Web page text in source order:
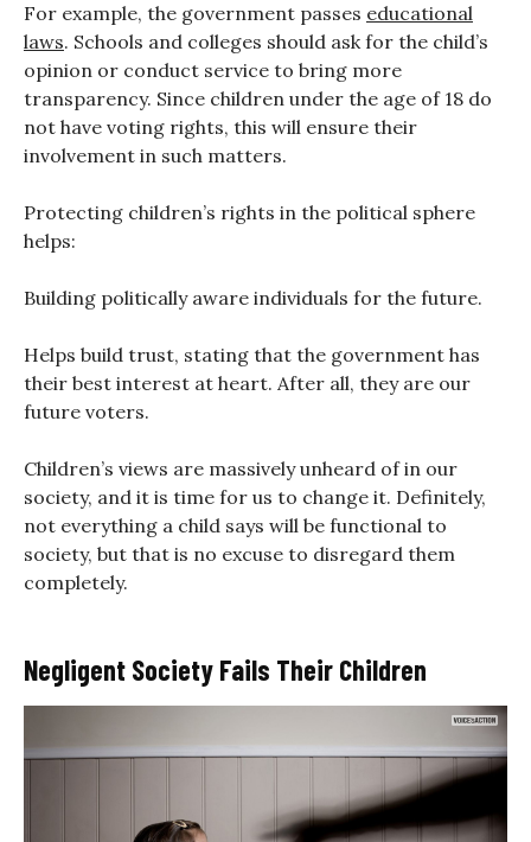
For example, the government passes educational
laws. Schools and colleges should ask for the child’s
opinion or conduct service to bring more
transparency. Since children under the age of 18 do
not have voting rights, this will ensure their
involvement in such matters.
Protecting children’s rights in the political sphere
helps:
Building politically aware individuals for the future.
Helps build trust, stating that the government has
their best interest at heart. After all, they are our
future voters.
Children’s views are massively unheard of in our
society, and it is time for us to change it. Definitely,
not everything a child says will be functional to
society, but that is no excuse to disregard them
completely.
Negligent Society Fails Their Children